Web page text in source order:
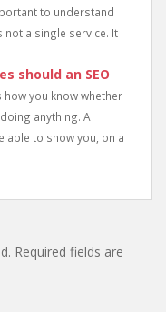
to understand
a single service. It
should an SEO
how you know whether
anything. A
able to show you, on a
Required fields are